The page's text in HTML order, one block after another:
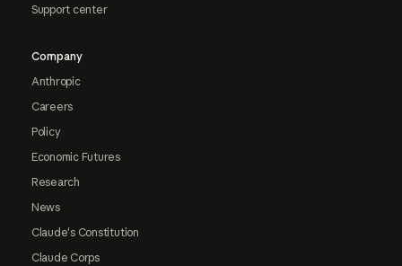
Support center
Company
Anthropic
Careers
Policy
Economic Futures
Research
News
Claude's Constitution
Claude Corps